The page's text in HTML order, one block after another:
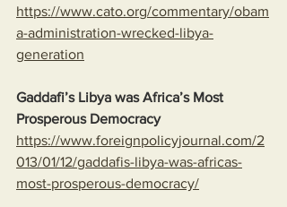
https://www.cato.org/commentary/obam
a-administration-wrecked-libya-
generation
Gaddafi’s Libya was Africa’s Most
Prosperous Democracy
https://www.foreignpolicyjournal.com/2
013/01/12/gaddafis-libya-was-africas-
most-prosperous-democracy/